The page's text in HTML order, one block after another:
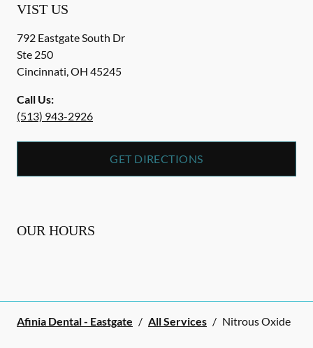
VIST US
792 Eastgate South Dr
Ste 250
Cincinnati,OH 45245
Call Us:
(513) 943-2926
GET DIRECTIONS
OUR HOURS
Afinia Dental - Eastgate / All Services / Nitrous Oxide